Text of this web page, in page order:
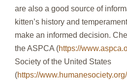
are also a good source of
kitten’s history and
make an informed decision.
the ASPCA (https://
Society of the United States
(https://www.humanesociety.org/